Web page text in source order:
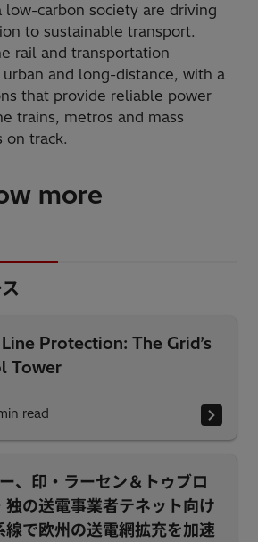
low-carbon society are driving
to sustainable transport.
rail and transportation
and long-distance, with a
that provide reliable power
trains, metros and mass
on track.
more
Protection: The Grid’s
Tower
read
、印・ラーセン＆トゥブロ
独の送電事業者テネット向け
で欧州の送電網拡充を加速